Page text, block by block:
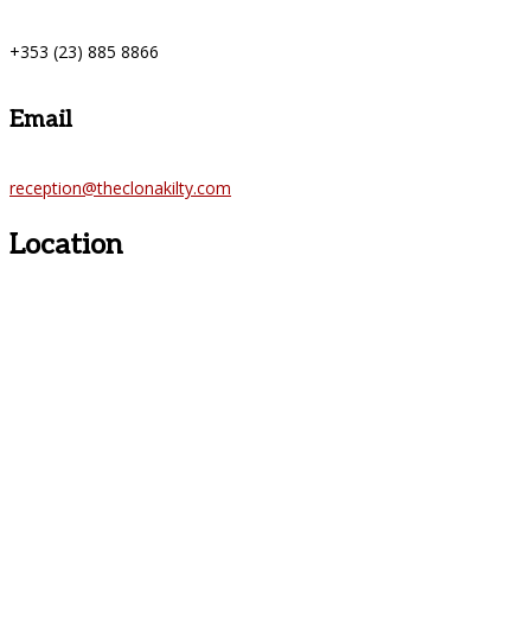
+353 (23) 885 8866
Email
reception@theclonakilty.com
Location